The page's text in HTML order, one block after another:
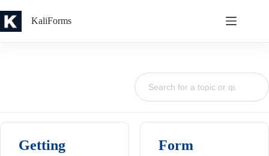
to
content
KaliForms
Getting
Form